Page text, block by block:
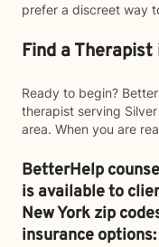
prefer a discreet way
Find a
Ready to begin?
therapist serving
area. When you are
BetterHelp
is available to
New York zip
insurance options: